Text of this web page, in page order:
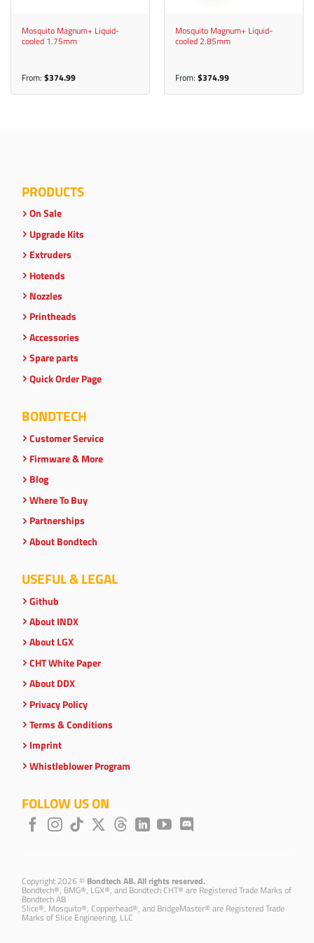
Mosquito Magnum+ Liquid-
cooled 1.75mm
From: $374.99
Mosquito Magnum+ Liquid-
cooled 2.85mm
From: $374.99
PRODUCTS
On Sale
Upgrade Kits
Extruders
Hotends
Nozzles
Printheads
Accessories
Spare parts
Quick Order Page
BONDTECH
Customer Service
Firmware & More
Blog
Where To Buy
Partnerships
About Bondtech
USEFUL & LEGAL
Github
About INDX
About LGX
CHT White Paper
About DDX
Privacy Policy
Terms & Conditions
Imprint
Whistleblower Program
FOLLOW US ON
Copyright 2026 © Bondtech AB. All rights reserved.
Bondtech®, BMG®, LGX®, and Bondtech CHT® are Registered Trade Marks of
Bondtech AB
Slice®, Mosquito®, Copperhead®, and BridgeMaster® are Registered Trade
Marks of Slice Engineering, LLC